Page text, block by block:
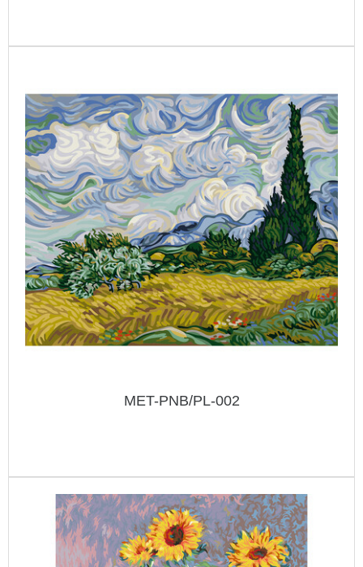
MET-PNB/PL-002